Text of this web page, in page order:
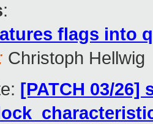
:
flags into
Christoph Hellwig
[PATCH 03/